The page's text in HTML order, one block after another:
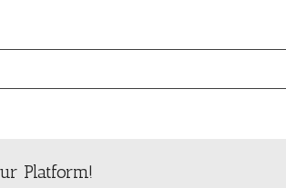
Platform!